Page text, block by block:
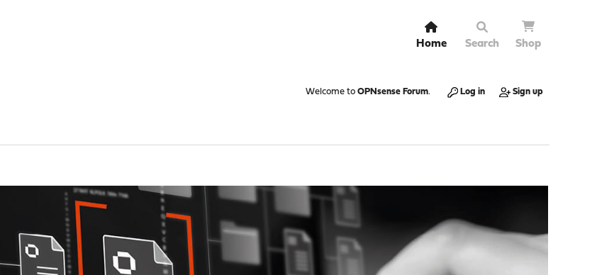
Home Search Shop
Welcome to OPNsense Forum. Log in Sign up